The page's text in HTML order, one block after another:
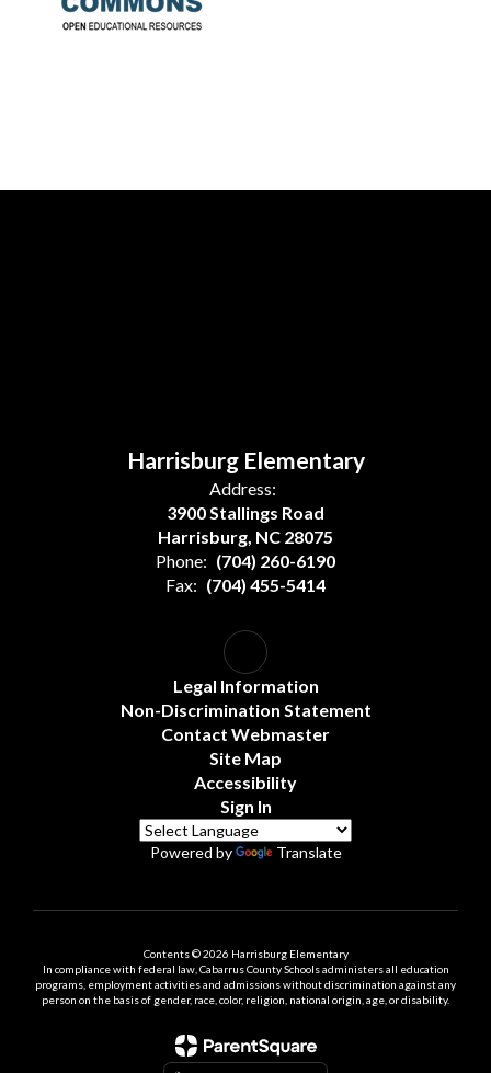
Harrisburg Elementary
Address:
3900 Stallings Road
Harrisburg, NC 28075
Phone: (704) 260-6190
Fax: (704) 455-5414
Legal Information
Non-Discrimination Statement
Contact Webmaster
Site Map
Accessibility
Sign In
Powered by Translate
Contents © 2026 Harrisburg Elementary
In compliance with federal law, Cabarrus County Schools administers all education
programs, employment activities and admissions without discrimination against any
person on the basis of gender, race, color, religion, national origin, age, or disability.